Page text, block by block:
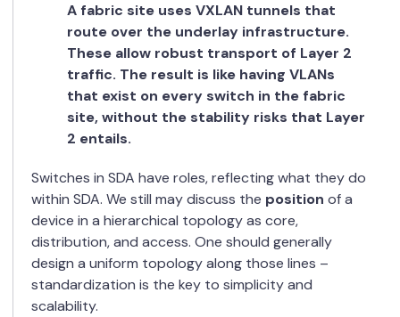
A fabric site uses VXLAN tunnels that
route over the underlay infrastructure.
These allow robust transport of Layer 2
traffic. The result is like having VLANs
that exist on every switch in the fabric
site, without the stability risks that Layer
2 entails.
Switches in SDA have roles, reflecting what they do
within SDA. We still may discuss the position of a
device in a hierarchical topology as core,
distribution, and access. One should generally
design a uniform topology along those lines –
standardization is the key to simplicity and
scalability.